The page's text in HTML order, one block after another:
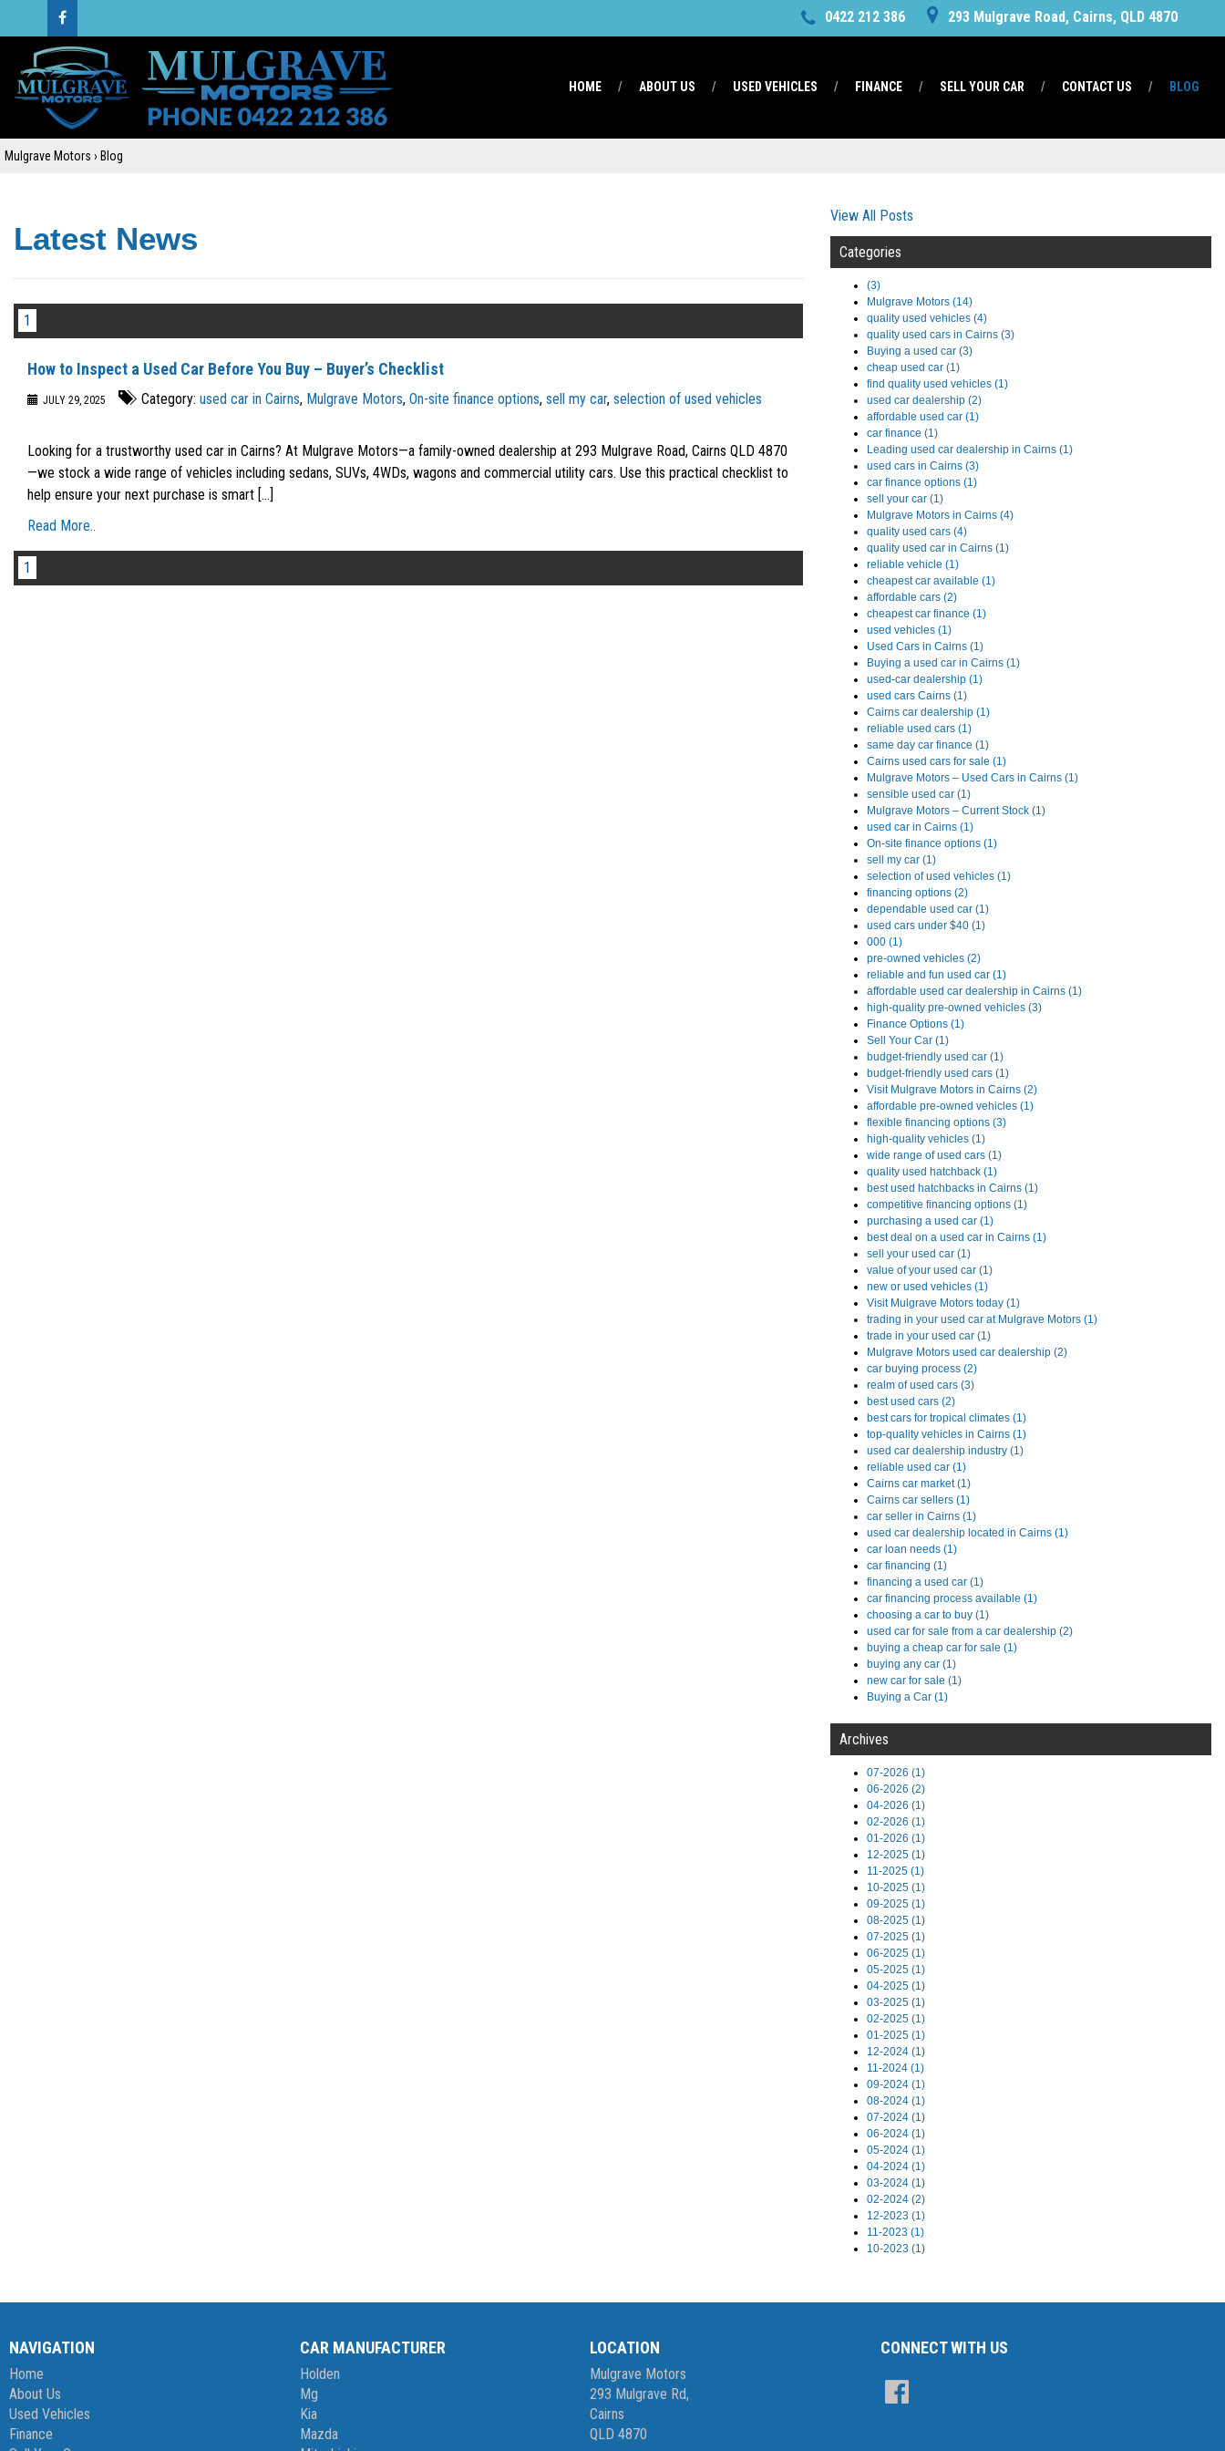
0422 212 386 293 Mulgrave Road, Cairns, QLD 4870
HOME ABOUT US USED VEHICLES FINANCE SELL YOUR CAR CONTACT US BLOG
Mulgrave Motors › Blog
Latest News
1
How to Inspect a Used Car Before You Buy – Buyer’s Checklist
JULY 29, 2025 Category: used car in Cairns, Mulgrave Motors, On-site finance options, sell my car, selection of used vehicles
Looking for a trustworthy used car in Cairns? At Mulgrave Motors—a family-owned dealership at 293 Mulgrave Road, Cairns QLD 4870
—we stock a wide range of vehicles including sedans, SUVs, 4WDs, wagons and commercial utility cars. Use this practical checklist to
help ensure your next purchase is smart [...]
Read More..
1
View All Posts
Categories
(3)
Mulgrave Motors (14)
quality used vehicles (4)
quality used cars in Cairns (3)
Buying a used car (3)
cheap used car (1)
find quality used vehicles (1)
used car dealership (2)
affordable used car (1)
car finance (1)
Leading used car dealership in Cairns (1)
used cars in Cairns (3)
car finance options (1)
sell your car (1)
Mulgrave Motors in Cairns (4)
quality used cars (4)
quality used car in Cairns (1)
reliable vehicle (1)
cheapest car available (1)
affordable cars (2)
cheapest car finance (1)
used vehicles (1)
Used Cars in Cairns (1)
Buying a used car in Cairns (1)
used-car dealership (1)
used cars Cairns (1)
Cairns car dealership (1)
reliable used cars (1)
same day car finance (1)
Cairns used cars for sale (1)
Mulgrave Motors – Used Cars in Cairns (1)
sensible used car (1)
Mulgrave Motors – Current Stock (1)
used car in Cairns (1)
On-site finance options (1)
sell my car (1)
selection of used vehicles (1)
financing options (2)
dependable used car (1)
used cars under $40 (1)
000 (1)
pre-owned vehicles (2)
reliable and fun used car (1)
affordable used car dealership in Cairns (1)
high-quality pre-owned vehicles (3)
Finance Options (1)
Sell Your Car (1)
budget-friendly used car (1)
budget-friendly used cars (1)
Visit Mulgrave Motors in Cairns (2)
affordable pre-owned vehicles (1)
flexible financing options (3)
high-quality vehicles (1)
wide range of used cars (1)
quality used hatchback (1)
best used hatchbacks in Cairns (1)
competitive financing options (1)
purchasing a used car (1)
best deal on a used car in Cairns (1)
sell your used car (1)
value of your used car (1)
new or used vehicles (1)
Visit Mulgrave Motors today (1)
trading in your used car at Mulgrave Motors (1)
trade in your used car (1)
Mulgrave Motors used car dealership (2)
car buying process (2)
realm of used cars (3)
best used cars (2)
best cars for tropical climates (1)
top-quality vehicles in Cairns (1)
used car dealership industry (1)
reliable used car (1)
Cairns car market (1)
Cairns car sellers (1)
car seller in Cairns (1)
used car dealership located in Cairns (1)
car loan needs (1)
car financing (1)
financing a used car (1)
car financing process available (1)
choosing a car to buy (1)
used car for sale from a car dealership (2)
buying a cheap car for sale (1)
buying any car (1)
new car for sale (1)
Buying a Car (1)
Archives
07-2026 (1)
06-2026 (2)
04-2026 (1)
02-2026 (1)
01-2026 (1)
12-2025 (1)
11-2025 (1)
10-2025 (1)
09-2025 (1)
08-2025 (1)
07-2025 (1)
06-2025 (1)
05-2025 (1)
04-2025 (1)
03-2025 (1)
02-2025 (1)
01-2025 (1)
12-2024 (1)
11-2024 (1)
09-2024 (1)
08-2024 (1)
07-2024 (1)
06-2024 (1)
05-2024 (1)
04-2024 (1)
03-2024 (1)
02-2024 (2)
12-2023 (1)
11-2023 (1)
10-2023 (1)
NAVIGATION
Home
About Us
Used Vehicles
Finance
CAR MANUFACTURER
Holden
Mg
Kia
Mazda
LOCATION
Mulgrave Motors
293 Mulgrave Rd,
Cairns
QLD 4870
CONNECT WITH US